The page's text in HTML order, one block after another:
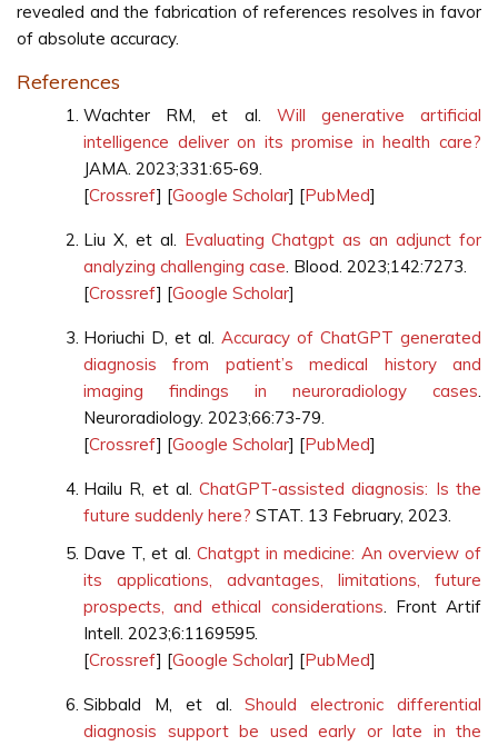
revealed and the fabrication of references resolves in favor
of absolute accuracy.
References
Wachter RM, et al. Will generative artificial
intelligence deliver on its promise in health care?
JAMA. 2023;331:65-69.
[Crossref] [Google Scholar] [PubMed]
Liu X, et al. Evaluating Chatgpt as an adjunct for
analyzing challenging case. Blood. 2023;142:7273.
[Crossref] [Google Scholar]
Horiuchi D, et al. Accuracy of ChatGPT generated
diagnosis from patient’s medical history and
imaging findings in neuroradiology cases.
Neuroradiology. 2023;66:73-79.
[Crossref] [Google Scholar] [PubMed]
Hailu R, et al.ChatGPT-assisted diagnosis: Is the
future suddenly here? STAT. 13 February, 2023.
Dave T, et al. Chatgpt in medicine: An overview of
its applications, advantages, limitations, future
prospects, and ethical considerations. Front Artif
Intell. 2023;6:1169595.
[Crossref] [Google Scholar] [PubMed]
Sibbald M, et al.Should electronic differential
diagnosis support be used early or late in the